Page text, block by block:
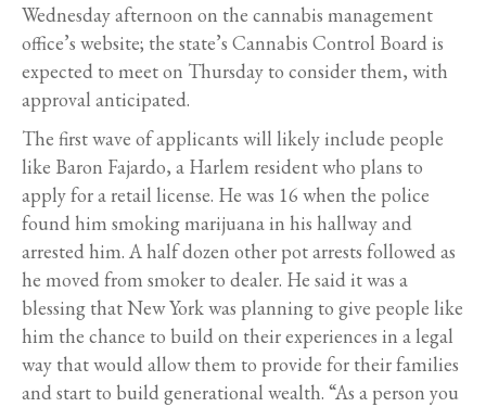
Wednesday afternoon on the cannabis management
office’s website; the state’s Cannabis Control Board is
expected to meet on Thursday to consider them, with
approval anticipated.
The first wave of applicants will likely include people
like Baron Fajardo, a Harlem resident who plans to
apply for a retail license. He was 16 when the police
found him smoking marijuana in his hallway and
arrested him. A half dozen other pot arrests followed as
he moved from smoker to dealer. He said it was a
blessing that New York was planning to give people like
him the chance to build on their experiences in a legal
way that would allow them to provide for their families
and start to build generational wealth. “As a person you